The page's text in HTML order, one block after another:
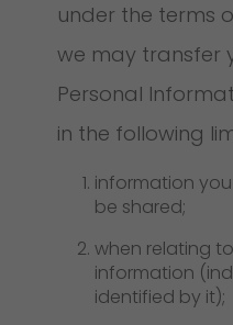
under the terms
we may transfer
Personal
in the following
information
be shared;
when relating
information
identified by it);